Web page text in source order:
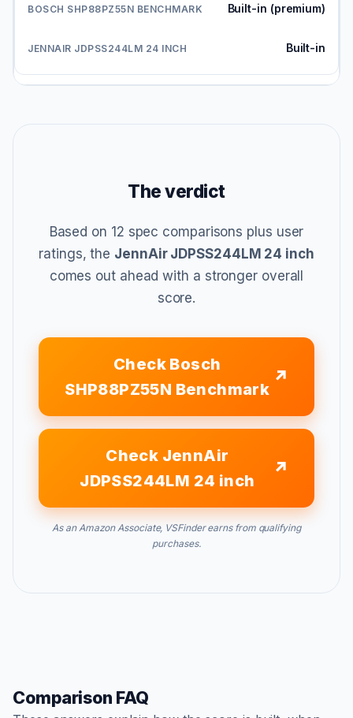
Built-in (premium)
Built-in
The verdict
Based on 12 spec comparisons plus user
ratings, the JennAir JDPSS244LM 24 inch
comes out ahead with a stronger overall
score.
Check Bosch
SHP88PZ55N Benchmark
Check JennAir
JDPSS244LM 24 inch
As an Amazon Associate, VSFinder earns from qualifying
purchases.
Comparison FAQ